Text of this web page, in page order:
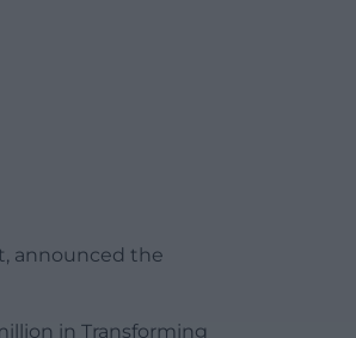
announced the
in Transforming